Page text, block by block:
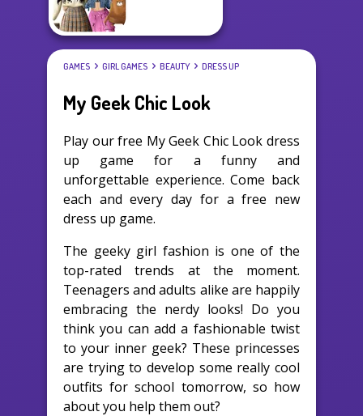
GAMES GIRL GAMES BEAUTY DRESS UP
My Geek Chic Look
Play our free My Geek Chic Look dress
up game for a funny and
unforgettable experience. Come back
each and every day for a free new
dress up game.
The geeky girl fashion is one of the
top-rated trends at the moment.
Teenagers and adults alike are happily
embracing the nerdy looks! Do you
think you can add a fashionable twist
to your inner geek? These princesses
are trying to develop some really cool
outfits for school tomorrow, so how
about you help them out?